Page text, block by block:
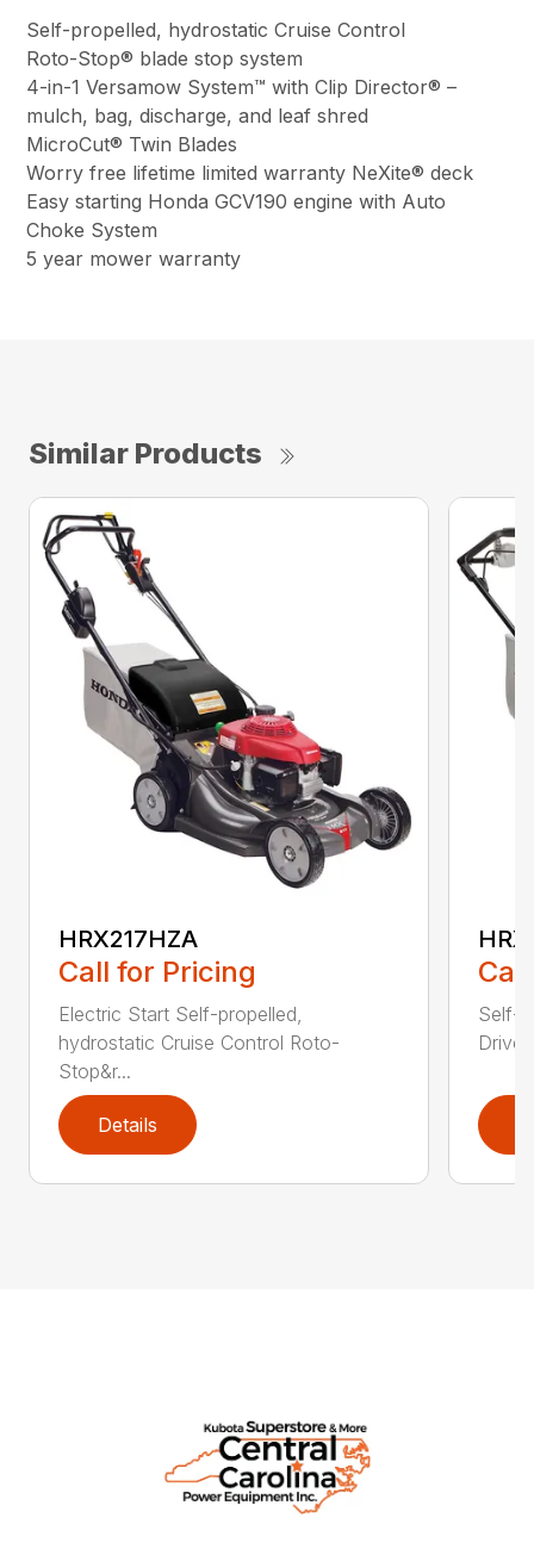
Self-propelled, hydrostatic Cruise Control
Roto-Stop® blade stop system
4-in-1 Versamow System™ with Clip Director® –
mulch, bag, discharge, and leaf shred
MicroCut® Twin Blades
Worry free lifetime limited warranty NeXite® deck
Easy starting Honda GCV190 engine with Auto
Choke System
5 year mower warranty
Similar Products
HRX217HZA
Call for Pricing
Electric Start Self-propelled,
hydrostatic Cruise Control Roto-
Stop&r...
Details
Self-